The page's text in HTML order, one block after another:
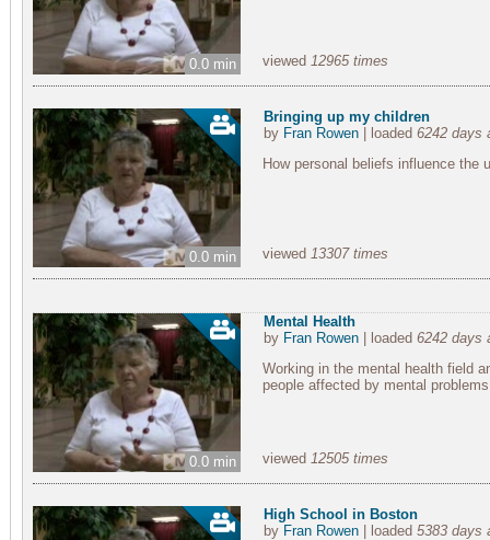
0.0 min viewed 12965 times
0.0 min
Bringing up my children
by Fran Rowen| loaded 6242 days
How personal beliefs influence the
viewed 13307 times
0.0 min
Mental Health
by Fran Rowen| loaded 6242 days
Working in the mental health field
people affected by mental problems
viewed 12505 times
High School in Boston
by Fran Rowen| loaded 5383 days